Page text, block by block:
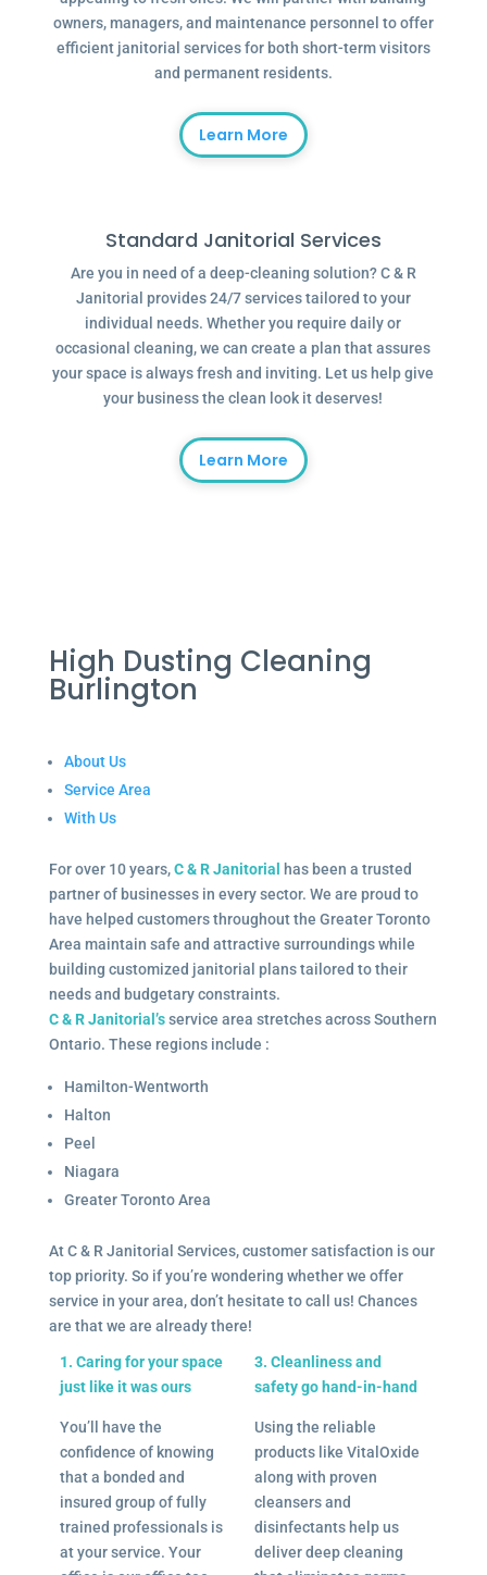
owners, managers, and maintenance personnel to offer
efficient janitorial services for both short-term visitors
and permanent residents.
Learn More
Standard Janitorial Services
Are you in need of a deep-cleaning solution? C & R
Janitorial provides 24/7 services tailored to your
individual needs. Whether you require daily or
occasional cleaning, we can create a plan that assures
your space is always fresh and inviting. Let us help give
your business the clean look it deserves!
Learn More
High Dusting Cleaning
Burlington
About Us
Service Area
With Us
For over 10 years,C & R Janitorial
has been a trusted
partner of businesses in every sector. We are proud to
have helped customers throughout the Greater Toronto
Area maintain safe and attractive surroundings while
building customized janitorial plans tailored to their
needs and budgetary constraints.
C & R Janitorial’sservice area stretches across Southern
Ontario. These regions include :
Hamilton-Wentworth
Halton
Peel
Niagara
Greater Toronto Area
At C & R Janitorial Services, customer satisfaction is our
top priority. So if you’re wondering whether we offer
service in your area, don’t hesitate to call us! Chances
are that we are already there!
1. Caring for your space
just like it was ours
You’ll have the
confidence of knowing
that a bonded and
insured group of fully
trained professionals is
at your service. Your
3. Cleanliness and
safety go hand-in-hand
Using the reliable
products like VitalOxide
along with proven
cleansers and
disinfectants help us
deliver deep cleaning